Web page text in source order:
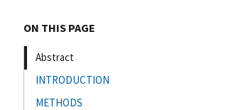
ON THIS PAGE
Abstract
INTRODUCTION
METHODS